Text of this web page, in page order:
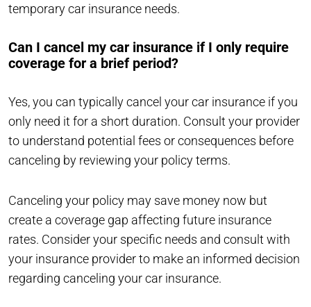
temporary car insurance needs.
Can I cancel my car insurance if I only require
coverage for a brief period?
Yes, you can typically cancel your car insurance if you
only need it for a short duration. Consult your provider
to understand potential fees or consequences before
canceling by reviewing your policy terms.
Canceling your policy may save money now but
create a coverage gap affecting future insurance
rates. Consider your specific needs and consult with
your insurance provider to make an informed decision
regarding canceling your car insurance.